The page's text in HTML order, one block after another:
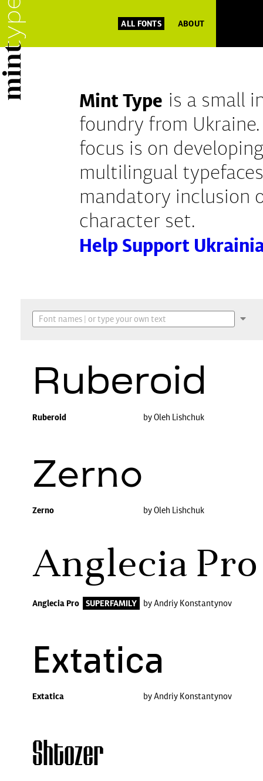
ALL FONTS ABOUT
Mint Type is a small
foundry from
focus is on
multilingual
mandatory inclusion
character set.
Help Support
Ruberoid
Ruberoid by Oleh Lishchuk
Zerno
Zerno by Oleh Lishchuk
Anglecia Pro
Anglecia Pro SUPERFAMILY by Andriy Konstantynov
Extatica
Extatica by Andriy Konstantynov
Shtozer